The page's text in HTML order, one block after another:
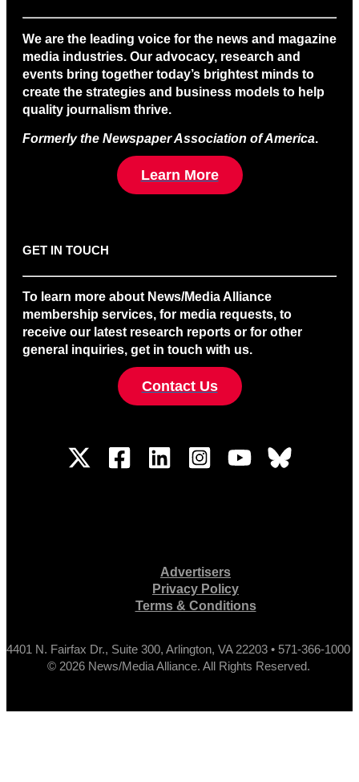
We are the leading voice for the news and magazine
media industries. Our advocacy, research and
events bring together today’s brightest minds to
create the strategies and business models to help
quality journalism thrive.
Formerly the Newspaper Association of America.
Learn More
GET IN TOUCH
To learn more about News/Media Alliance
membership services, for media requests, to
receive our latest research reports or for other
general inquiries, get in touch with us.
Contact Us
Advertisers
Privacy Policy
Terms & Conditions
4401 N. Fairfax Dr., Suite 300, Arlington, VA 22203 • 571-366-1000
© 2026 News/Media Alliance. All Rights Reserved.